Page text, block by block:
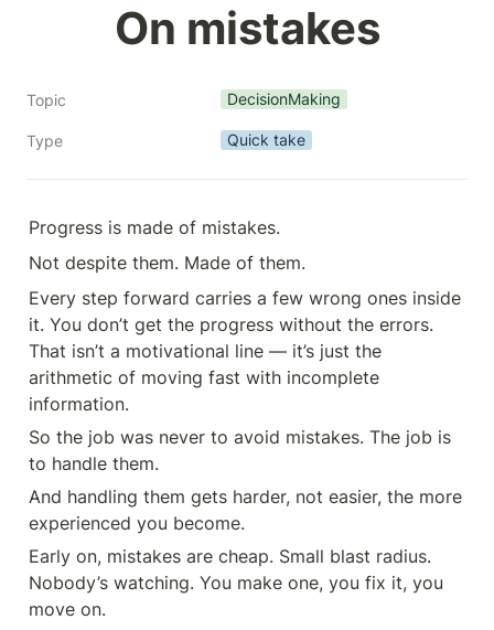
On mistakes
Topic DecisionMaking
Type Quick take
Progress is made of mistakes.
Not despite them. Made of them.
Every step forward carries a few wrong ones inside
it. You don’t get the progress without the errors.
That isn’t a motivational line — it’s just the
arithmetic of moving fast with incomplete
information.
So the job was never to avoid mistakes. The job is
to handle them.
And handling them gets harder, not easier, the more
experienced you become.
Early on, mistakes are cheap. Small blast radius.
Nobody’s watching. You make one, you fix it, you
move on.